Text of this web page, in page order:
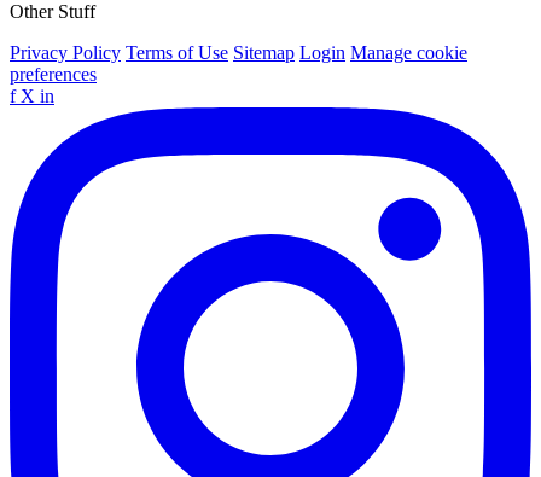
Other Stuff
Privacy Policy Terms of Use Sitemap Login Manage cookie
preferences
f X in